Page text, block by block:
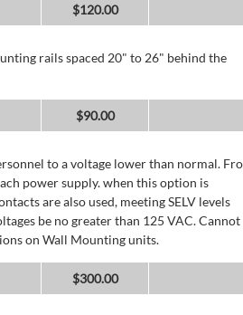
$120.00
rails spaced 20" to 26" behind the
$90.00
to a voltage lower than normal.
power supply. when this option is
are also used, meeting SELV levels
be no greater than 125 VAC. Cannot
on Wall Mounting units.
$300.00